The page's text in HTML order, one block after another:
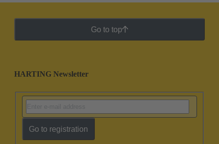
Go to top
HARTING Newsletter
Go to registration